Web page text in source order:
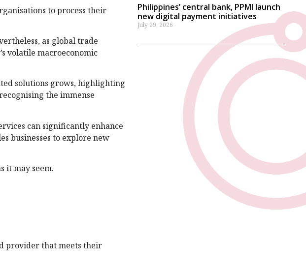
to process their
as global trade
volatile macroeconomic
solutions grows, highlighting
the immense
can significantly enhance
businesses to explore new
it may seem.
provider that meets their
Philippines’ central bank, PPMI launch
new digital payment initiatives
July 29, 2026